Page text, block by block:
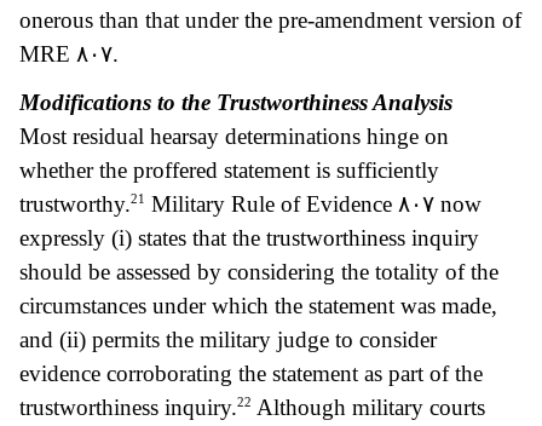
onerous than that under the pre-amendment version of
MRE
٨٠٧.
Modifications to the Trustworthiness Analysis
Most residual hearsay determinations hinge on
whether the proffered statement is sufficiently
trustworthy.21 Military Rule of Evidence
expressly (i) states that the trustworthiness inquiry
should be assessed by considering the totality of the
circumstances under which the statement was made,
and (ii) permits the military judge to consider
evidence corroborating the statement as part of the
trustworthiness inquiry.22 Although military courts